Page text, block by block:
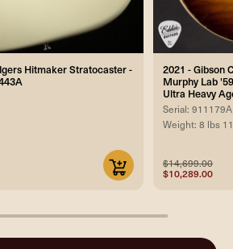
Hitmaker Stratocaster -
2021 - Gibson
Murphy Lab
Ultra Heavy
Serial: 911179A
Weight: 8 lbs
$14,699.00
$10,289.00